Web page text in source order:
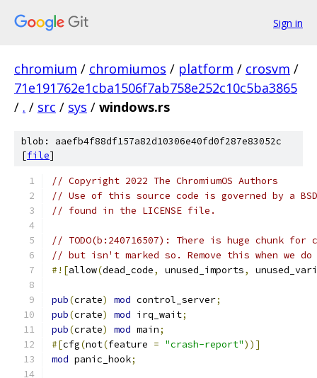
Sign in
chromium / chromiumos / platform / crosvm /
71e191762e1cba1506f7ab758e252c10c5ba3865
/ . / src / sys / windows.rs
blob: aaefb4f88df157a82d10306e40fd0f287e83052c
[file]
// Copyright 2022 The ChromiumOS Authors
// Use of this source code is governed by a
// found in the LICENSE file.
// TODO(b:240716507): There is huge chunk for
// but isn't marked so. Remove this when we do
#![allow(dead_code, unused_imports,
pub(crate) mod control_server;
pub(crate) mod irq_wait;
pub(crate) mod main;
#[cfg(not(feature = "crash-report"))]
mod panic_hook;